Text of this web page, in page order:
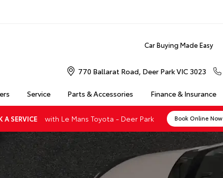
Car Buying Made Easy
Service Parts & Accessories Finance & Insurance
770 Ballarat Road, Deer Park VIC 3023
A SERVICE with Le Mans Toyota - Deer Park Book Online Now